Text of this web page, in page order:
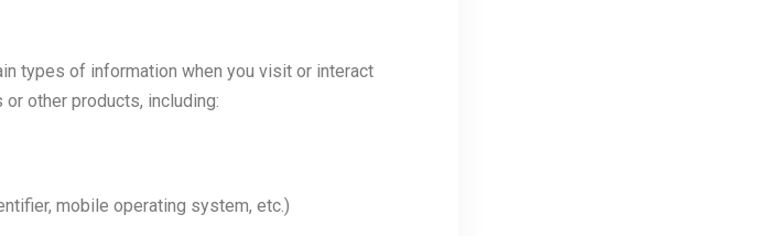
types of information when you visit or interact
other products, including:
mobile operating system, etc.)